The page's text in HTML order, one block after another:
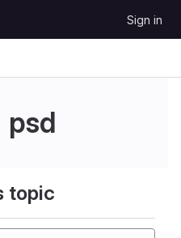
Sign in
psd
topic